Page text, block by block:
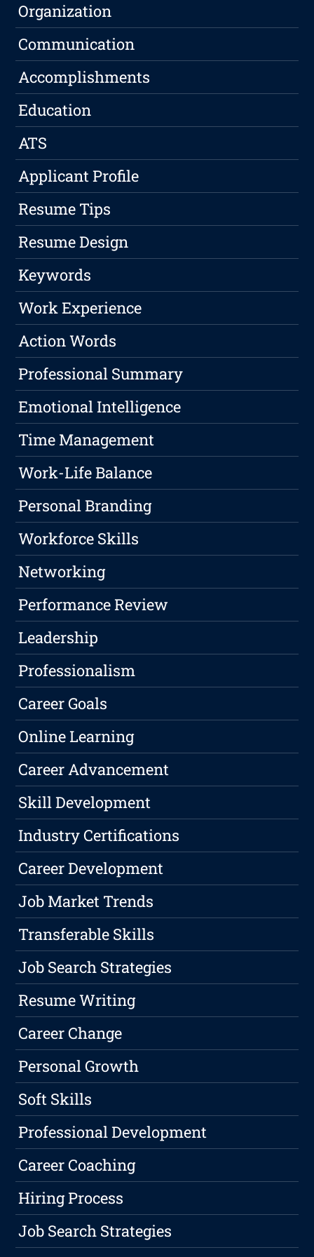
Organization
Communication
Accomplishments
Education
ATS
Applicant Profile
Resume Tips
Resume Design
Keywords
Work Experience
Action Words
Professional Summary
Emotional Intelligence
Time Management
Work-Life Balance
Personal Branding
Workforce Skills
Networking
Performance Review
Leadership
Professionalism
Career Goals
Online Learning
Career Advancement
Skill Development
Industry Certifications
Career Development
Job Market Trends
Transferable Skills
Job Search Strategies
Resume Writing
Career Change
Personal Growth
Soft Skills
Professional Development
Career Coaching
Hiring Process
Job Search Strategies